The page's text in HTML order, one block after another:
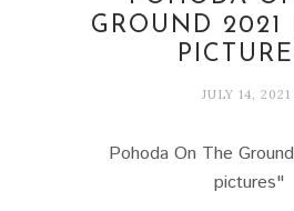
GROUND
JULY 14, 2021
Pohoda On The
pictures"